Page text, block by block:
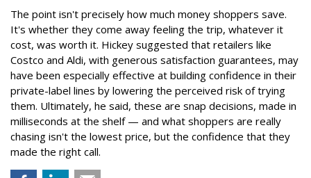
The point isn't precisely how much money shoppers save.
It's whether they come away feeling the trip, whatever it
cost, was worth it. Hickey suggested that retailers like
Costco and Aldi, with generous satisfaction guarantees, may
have been especially effective at building confidence in their
private-label lines by lowering the perceived risk of trying
them. Ultimately, he said, these are snap decisions, made in
milliseconds at the shelf — and what shoppers are really
chasing isn't the lowest price, but the confidence that they
made the right call.